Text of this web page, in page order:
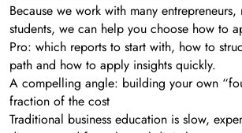
Because we work with many entrepreneurs,
students, we can help you choose how to
Pro: which reports to start with, how to
path and how to apply insights quickly.
A compelling angle: building your own
fraction of the cost
Traditional business education is slow,